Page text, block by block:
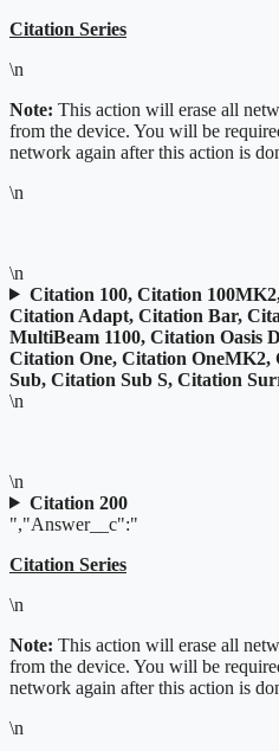
Citation Series
\n
Note: This action will erase all
from the device. You will be
network again after this action is
\n
\n
Citation 100, Citation
Citation Adapt, Citation Bar,
MultiBeam 1100, Citation Oasis
Citation One, Citation
Sub, Citation Sub S, Citation
\n
\n
Citation 200
","Answer__c":"
Citation Series
\n
Note: This action will erase all
from the device. You will be
network again after this action is
\n